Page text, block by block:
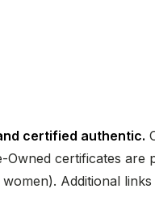
certified authentic.
certificates
Additional